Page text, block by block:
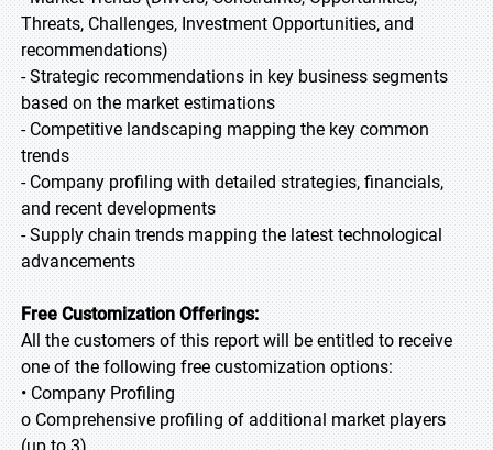
Threats, Challenges, Investment Opportunities, and
recommendations)
- Strategic recommendations in key business segments
based on the market estimations
- Competitive landscaping mapping the key common
trends
- Company profiling with detailed strategies, financials,
and recent developments
- Supply chain trends mapping the latest technological
advancements
Free Customization Offerings:
All the customers of this report will be entitled to receive
one of the following free customization options:
• Company Profiling
o Comprehensive profiling of additional market players